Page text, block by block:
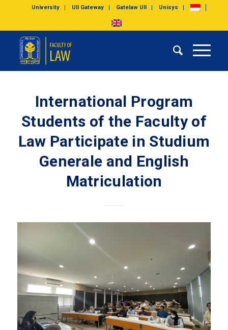
University UII Gateway Gatelaw UII Unisys
International Program
Students of the Faculty of
Law Participate in Studium
Generale and English
Matriculation